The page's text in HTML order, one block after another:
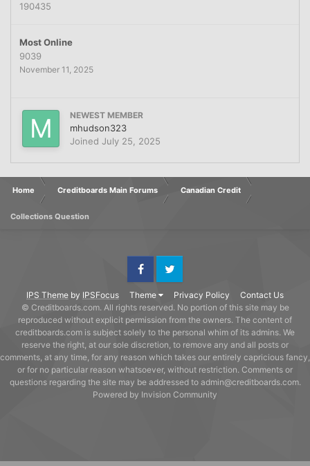
190435
Most Online
9039
November 11, 2025
NEWEST MEMBER
mhudson323
Joined July 25, 2025
Home Creditboards Main Forums Canadian Credit
Collections Question
IPS Theme by IPSFocus Theme Privacy Policy Contact Us
FacebookTwitter
© Creditboards.com. All rights reserved. No portion of this site may be
reproduced without explicit permission from the owners. The content of
creditboards.com is subject solely to the personal whim of its admins. We
reserve the right, at our sole discretion, to remove any and all posts or
comments, at any time, for any reason which takes our entirely capricious fancy,
or for no particular reason whatsoever, without restriction. Comments or
questions regarding the site may be addressed to admin@creditboards.com.
Powered by Invision Community